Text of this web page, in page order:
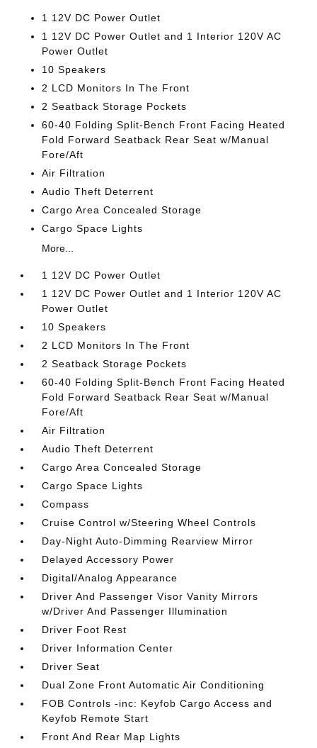
1 12V DC Power Outlet
1 12V DC Power Outlet and 1 Interior 120V AC
Power Outlet
10 Speakers
2 LCD Monitors In The Front
2 Seatback Storage Pockets
60-40 Folding Split-Bench Front Facing Heated
Fold Forward Seatback Rear Seat w/Manual
Fore/Aft
Air Filtration
Audio Theft Deterrent
Cargo Area Concealed Storage
Cargo Space Lights
More...
1 12V DC Power Outlet
1 12V DC Power Outlet and 1 Interior 120V AC
Power Outlet
10 Speakers
2 LCD Monitors In The Front
2 Seatback Storage Pockets
60-40 Folding Split-Bench Front Facing Heated
Fold Forward Seatback Rear Seat w/Manual
Fore/Aft
Air Filtration
Audio Theft Deterrent
Cargo Area Concealed Storage
Cargo Space Lights
Compass
Cruise Control w/Steering Wheel Controls
Day-Night Auto-Dimming Rearview Mirror
Delayed Accessory Power
Digital/Analog Appearance
Driver And Passenger Visor Vanity Mirrors
w/Driver And Passenger Illumination
Driver Foot Rest
Driver Information Center
Driver Seat
Dual Zone Front Automatic Air Conditioning
FOB Controls -inc: Keyfob Cargo Access and
Keyfob Remote Start
Front And Rear Map Lights